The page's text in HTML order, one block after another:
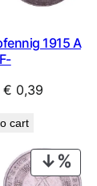
1915 A
Original
was:
€ 0,49.
€ 0,39Current
€ 0,39.
cart
ON